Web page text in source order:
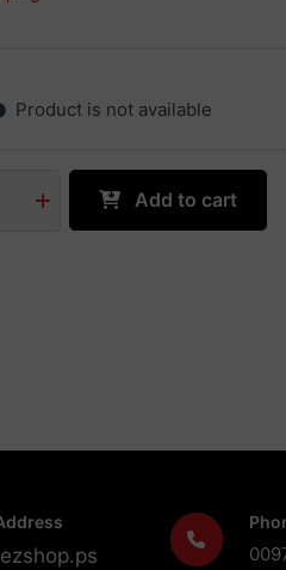
Product is not available
Add to cart